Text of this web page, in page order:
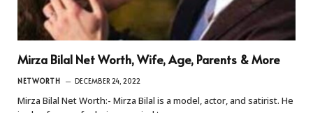
Mirza Bilal Net Worth, Wife, Age, Parents & More
NETWORTH DECEMBER 24, 2022
Mirza Bilal Net Worth:- Mirza Bilal is a model, actor, and satirist. He